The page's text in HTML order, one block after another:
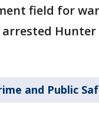
field for
arrested
and Public